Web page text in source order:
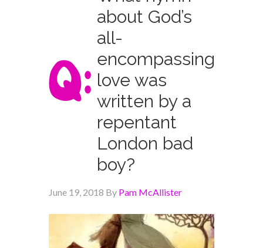
about God’s
all-
encompassing
love was
written by a
repentant
London bad
boy?
June 19, 2018 By Pam McAllister